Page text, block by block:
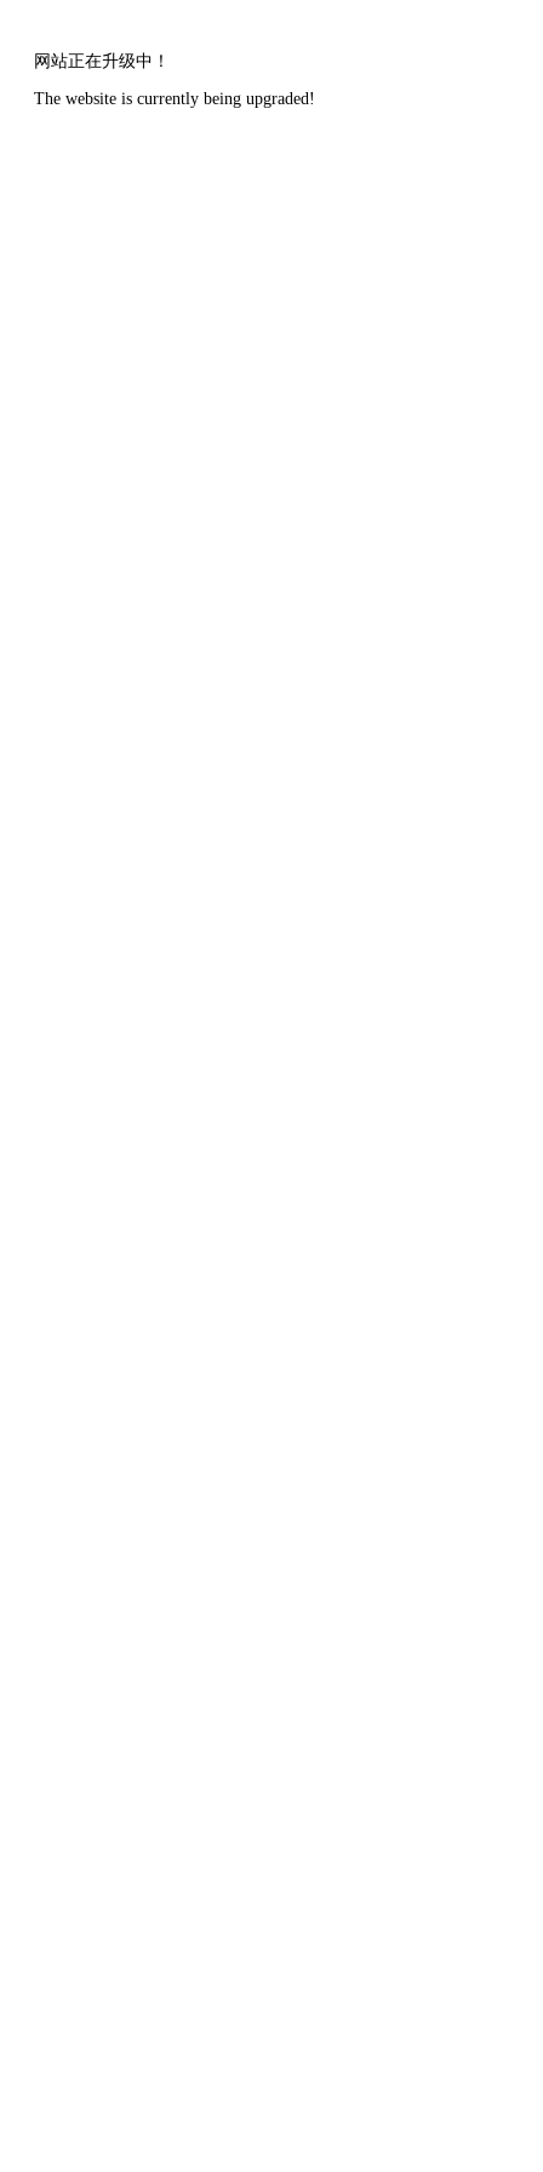
网站正在升级中！
The website is currently being upgraded!